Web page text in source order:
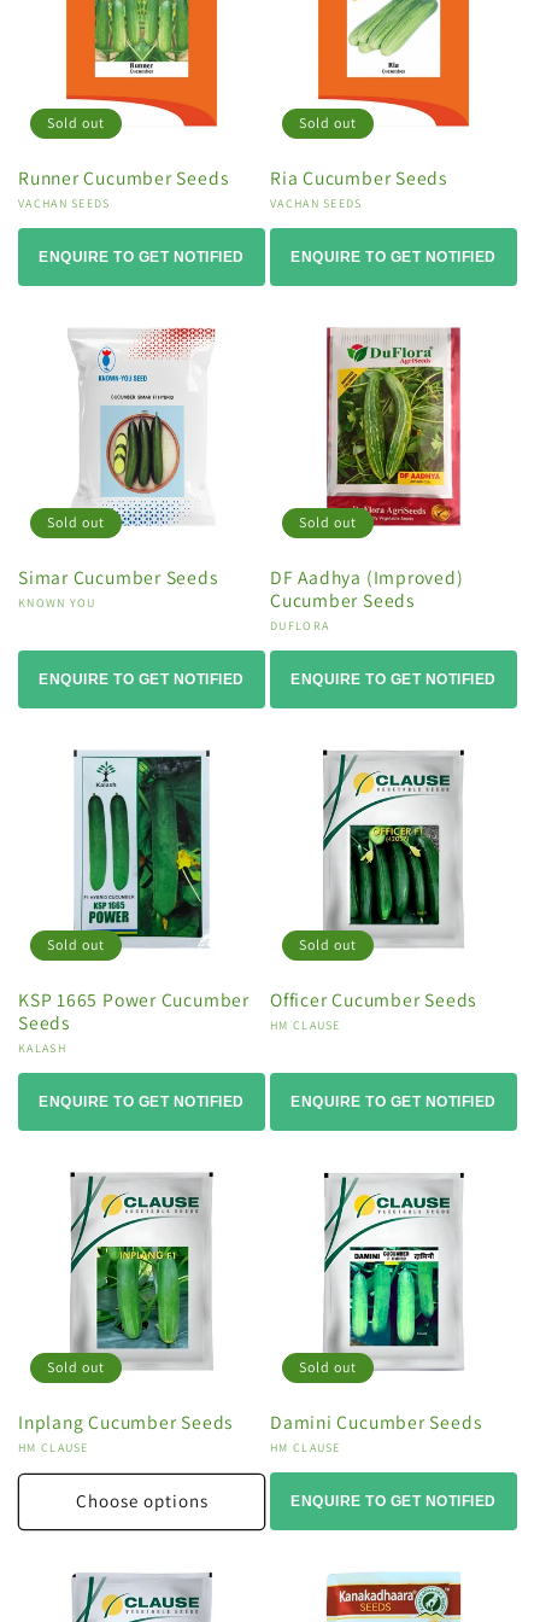
Sold out
Runner Cucumber Seeds
Vendor:
VACHAN SEEDS
ENQUIRE TO GET NOTIFIED
Sold out
Ria Cucumber Seeds
Vendor:
VACHAN SEEDS
ENQUIRE TO GET NOTIFIED
Sold out
Simar Cucumber Seeds
Vendor:
KNOWN YOU
ENQUIRE TO GET NOTIFIED
Sold out
DF Aadhya (Improved)
Cucumber Seeds
Vendor:
DUFLORA
ENQUIRE TO GET NOTIFIED
Sold out
KSP 1665 Power Cucumber
Seeds
Vendor:
KALASH
ENQUIRE TO GET NOTIFIED
Sold out
Officer Cucumber Seeds
Vendor:
HM CLAUSE
ENQUIRE TO GET NOTIFIED
Sold out
Inplang Cucumber Seeds
Vendor:
HM CLAUSE
Choose options
Sold out
Damini Cucumber Seeds
Vendor:
HM CLAUSE
ENQUIRE TO GET NOTIFIED